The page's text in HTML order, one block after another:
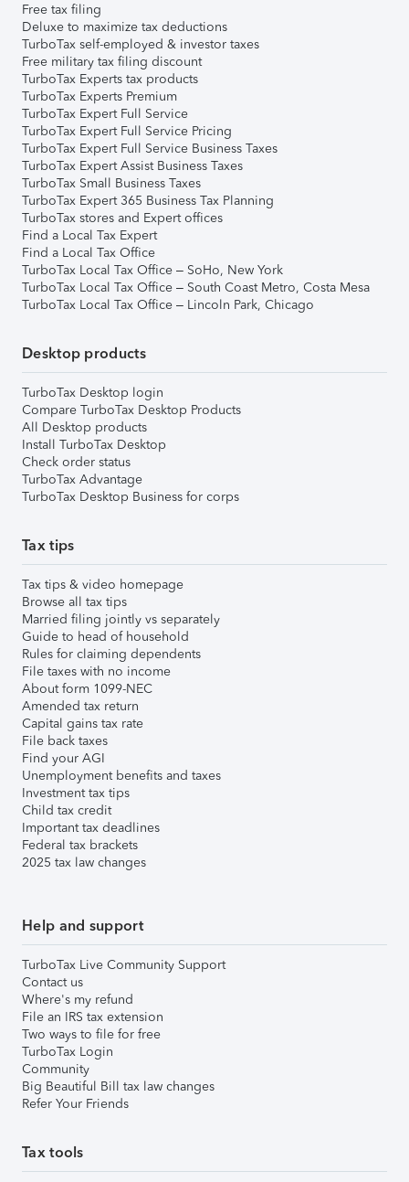
Free tax filing
Deluxe to maximize tax deductions
TurboTax self-employed & investor taxes
Free military tax filing discount
TurboTax Experts tax products
TurboTax Experts Premium
TurboTax Expert Full Service
TurboTax Expert Full Service Pricing
TurboTax Expert Full Service Business Taxes
TurboTax Expert Assist Business Taxes
TurboTax Small Business Taxes
TurboTax Expert 365 Business Tax Planning
TurboTax stores and Expert offices
Find a Local Tax Expert
Find a Local Tax Office
TurboTax Local Tax Office – SoHo, New York
TurboTax Local Tax Office – South Coast Metro, Costa Mesa
TurboTax Local Tax Office – Lincoln Park, Chicago
Desktop products
TurboTax Desktop login
Compare TurboTax Desktop Products
All Desktop products
Install TurboTax Desktop
Check order status
TurboTax Advantage
TurboTax Desktop Business for corps
Tax tips
Tax tips & video homepage
Browse all tax tips
Married filing jointly vs separately
Guide to head of household
Rules for claiming dependents
File taxes with no income
About form 1099-NEC
Amended tax return
Capital gains tax rate
File back taxes
Find your AGI
Unemployment benefits and taxes
Investment tax tips
Child tax credit
Important tax deadlines
Federal tax brackets
2025 tax law changes
Help and support
TurboTax Live Community Support
Contact us
Where's my refund
File an IRS tax extension
Two ways to file for free
TurboTax Login
Community
Big Beautiful Bill tax law changes
Refer Your Friends
Tax tools